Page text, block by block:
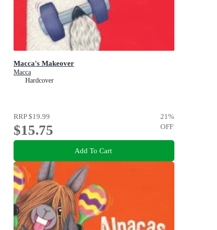
Macca's Makeover
Macca
Hardcover
RRP$19.99
$15.75
21%
OFF
Add To Cart